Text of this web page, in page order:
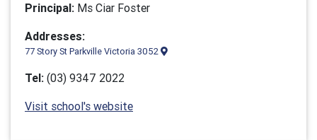
Principal: Ms Ciar Foster
Addresses:
77 Story St Parkville Victoria 3052
Tel: (03) 9347 2022
Visit school's website